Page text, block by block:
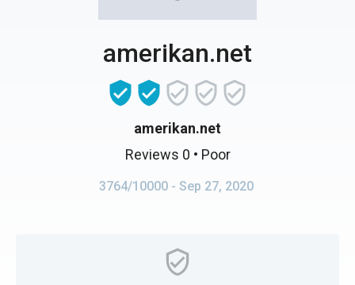
amerikan.net
amerikan.net
Reviews 0 • Poor
3764/10000 - Sep 27, 2020